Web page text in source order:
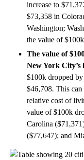
increase to
$73,358 in
Washington;
the value of
The value of
New York City’s
$100k dropped
$46,708. This can
relative cost of
value of $100k
Carolina
($77,647); and